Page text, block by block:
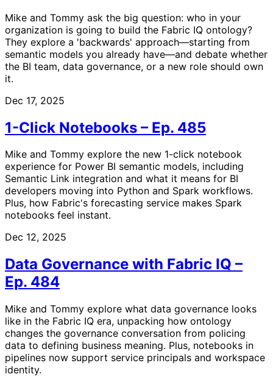
Mike and Tommy ask the big question: who in your
organization is going to build the Fabric IQ ontology?
They explore a 'backwards' approach—starting from
semantic models you already have—and debate whether
the BI team, data governance, or a new role should own
it.
Dec 17, 2025
1-Click Notebooks – Ep. 485
Mike and Tommy explore the new 1-click notebook
experience for Power BI semantic models, including
Semantic Link integration and what it means for BI
developers moving into Python and Spark workflows.
Plus, how Fabric's forecasting service makes Spark
notebooks feel instant.
Dec 12, 2025
Data Governance with Fabric IQ –
Ep. 484
Mike and Tommy explore what data governance looks
like in the Fabric IQ era, unpacking how ontology
changes the governance conversation from policing
data to defining business meaning. Plus, notebooks in
pipelines now support service principals and workspace
identity.